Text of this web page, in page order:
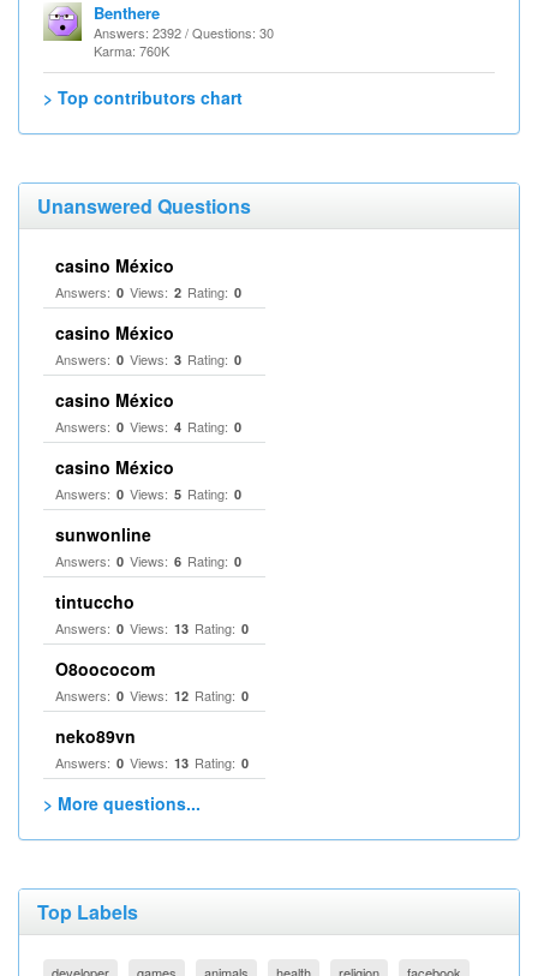
Benthere
Answers: 2392 / Questions: 30
Karma: 760K
> Top contributors chart
Unanswered Questions
casino México
Answers: 0 Views: 2 Rating: 0
casino México
Answers: 0 Views: 3 Rating: 0
casino México
Answers: 0 Views: 4 Rating: 0
casino México
Answers: 0 Views: 5 Rating: 0
sunwonline
Answers: 0 Views: 6 Rating: 0
tintuccho
Answers: 0 Views: 13 Rating: 0
O8oococom
Answers: 0 Views: 12 Rating: 0
neko89vn
Answers: 0 Views: 13 Rating: 0
> More questions...
Top Labels